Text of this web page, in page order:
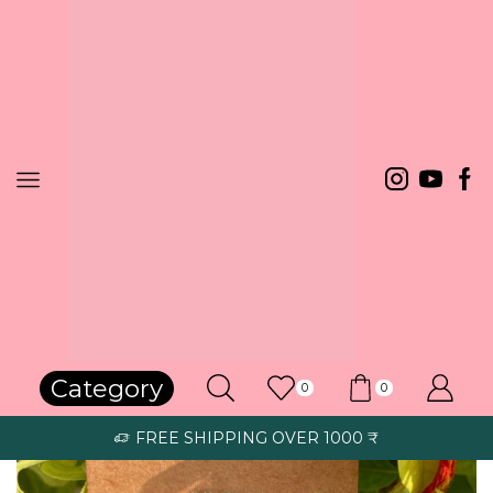
Category 0 0
FREE SHIPPING OVER 1000 ₹